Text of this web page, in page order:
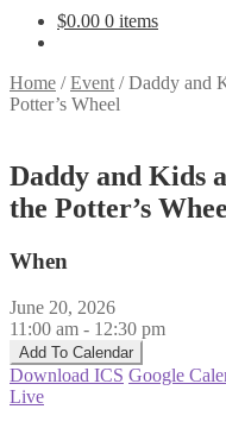
$0.00 0 items
Home /Event /Daddy and
Potter’s Wheel
Daddy and Kids
the Potter’s
When
June 20, 2026
11:00 am - 12:30 pm
Add To Calendar
Download ICS Google
Live